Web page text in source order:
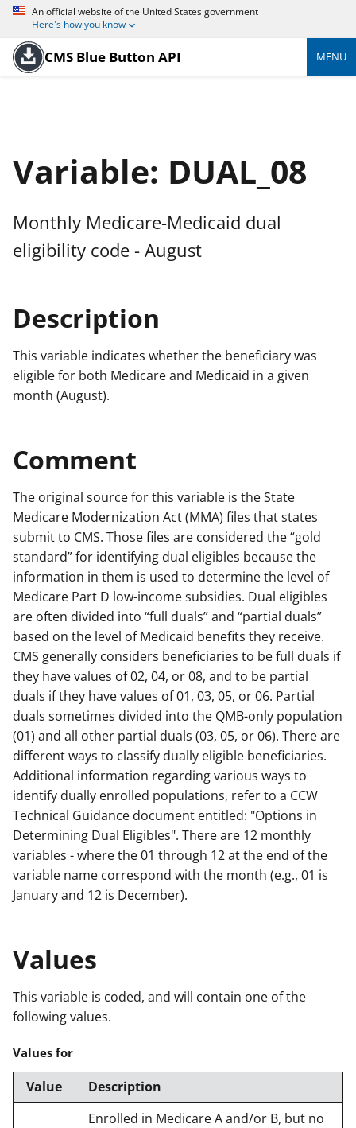
An official website of the United States government
Here's how you know
CMS Blue Button API MENU
Variable: DUAL_08
Monthly Medicare-Medicaid dual
eligibility code - August
Description
This variable indicates whether the beneficiary was
eligible for both Medicare and Medicaid in a given
month (August).
Comment
The original source for this variable is the State
Medicare Modernization Act (MMA) files that states
submit to CMS. Those files are considered the “gold
standard” for identifying dual eligibles because the
information in them is used to determine the level of
Medicare Part D low-income subsidies. Dual eligibles
are often divided into “full duals” and “partial duals”
based on the level of Medicaid benefits they receive.
CMS generally considers beneficiaries to be full duals if
they have values of 02, 04, or 08, and to be partial
duals if they have values of 01, 03, 05, or 06. Partial
duals sometimes divided into the QMB-only population
(01) and all other partial duals (03, 05, or 06). There are
different ways to classify dually eligible beneficiaries.
Additional information regarding various ways to
identify dually enrolled populations, refer to a CCW
Technical Guidance document entitled: "Options in
Determining Dual Eligibles". There are 12 monthly
variables - where the 01 through 12 at the end of the
variable name correspond with the month (e.g., 01 is
January and 12 is December).
Values
This variable is coded, and will contain one of the
following values.
Values for
Value Description
Enrolled in Medicare A and/or B, but no